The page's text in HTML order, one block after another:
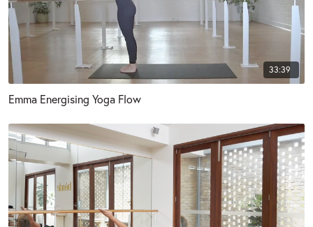
33:39
Emma Energising Yoga Flow